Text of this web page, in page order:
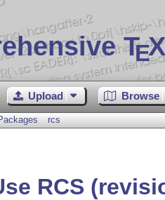
TE
Upload Browse
rcs
RCS